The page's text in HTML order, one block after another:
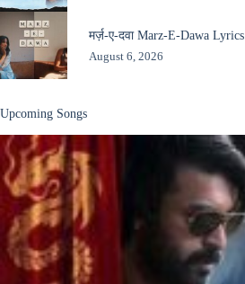
मर्ज़-ए-दवा Marz-E-Dawa Lyrics
August 6, 2026
Upcoming Songs